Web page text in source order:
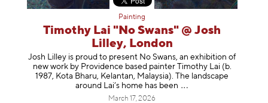
Painting
Timothy Lai "No Swans" @ Josh
Lilley, London
Josh Lilley is proud to present No Swans, an exhibition of
new work by Providence based painter Timothy Lai (b.
1987, Kota Bharu, Kelantan, Malaysia). The landscape
around Lai’s home has been
March 17, 2026